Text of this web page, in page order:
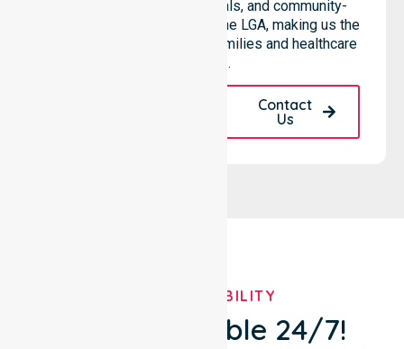
aged care settings, hospitals, and community-
based environments within the LGA, making us the
preferred choice for local families and healthcare
facilities.
Contact
Us
OUR AVAILABILITY
We're Available 24/7!